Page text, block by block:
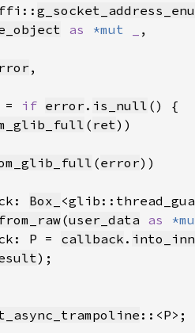
ffi::
as *mut
if error . is_null
( ret
(error
Box_
from_raw(user_data as
P = callback .